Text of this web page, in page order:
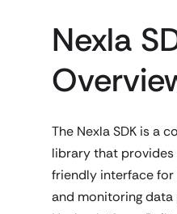
Nexla
The Nexla SDK is a
library that
friendly interface for
and monitoring